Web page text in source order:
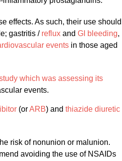
effects. As such, their use should
gastritis / reflux and GI bleeding,
events in those aged
which was assessing its
events.
(orARB) and thiazide diuretic
risk of nonunion or malunion.
avoiding the use of NSAIDs